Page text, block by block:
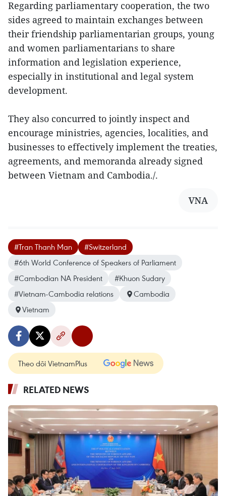
Regarding parliamentary cooperation, the two
sides agreed to maintain exchanges between
their friendship parliamentarian groups, young
and women parliamentarians to share
information and legislation experience,
especially in institutional and legal system
development.
They also concurred to jointly inspect and
encourage ministries, agencies, localities, and
businesses to effectively implement the treaties,
agreements, and memoranda already signed
between Vietnam and Cambodia./.
VNA
#Tran Thanh Man
#Switzerland
#6th World Conference of Speakers of Parliament
#Cambodian NA President
#Khuon Sudary
#Vietnam-Cambodia relations
Cambodia
Vietnam
Theo dõi VietnamPlus
RELATED NEWS